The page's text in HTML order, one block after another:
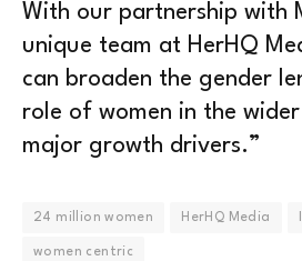
With our partnership with
unique team at HerHQ
can broaden the gender
role of women in the
major growth drivers.”
24 million women HerHQ Media
women centric